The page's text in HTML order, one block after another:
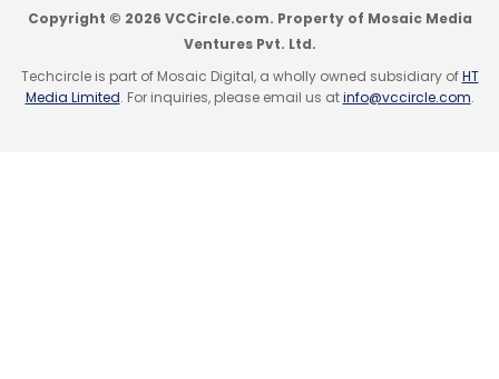
Select your Newsletter frequency
Daily Newsletter
Weekly Newsletter
Monthly Newsletter
Copyright © 2026 VCCircle.com. Property of Mosaic Media
Ventures Pvt. Ltd.
Techcircle is part of Mosaic Digital, a wholly owned subsidiary ofHT
Media Limited. For inquiries, please email us atinfo@vccircle.com.